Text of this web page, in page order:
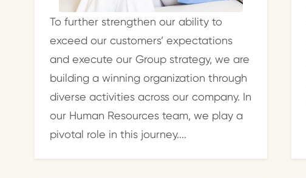
To further strengthen our ability to
exceed our customers’ expectations
and execute our Group strategy, we are
building a winning organization through
diverse activities across our company. In
our Human Resources team, we play a
pivotal role in this journey....